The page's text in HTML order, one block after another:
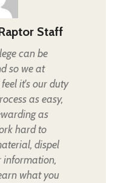
Staff
can be
so we at
it's our duty
as easy,
as
hard to
dispel
information,
what you